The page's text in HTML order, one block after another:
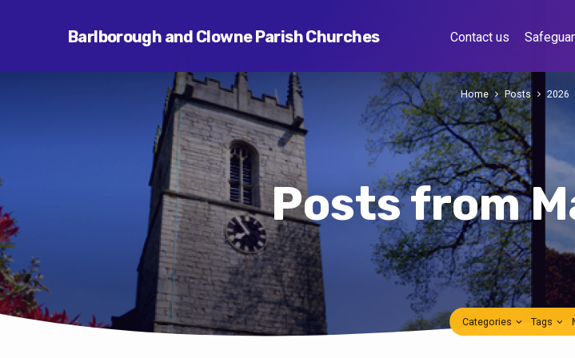
Barlborough and Clowne Parish Churches Contact us
Posts from
Home Posts 2026
Categories Tags